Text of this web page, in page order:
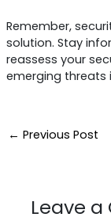
Remember,
solution. Stay
reassess your
emerging threats
← Previous Post
Leave